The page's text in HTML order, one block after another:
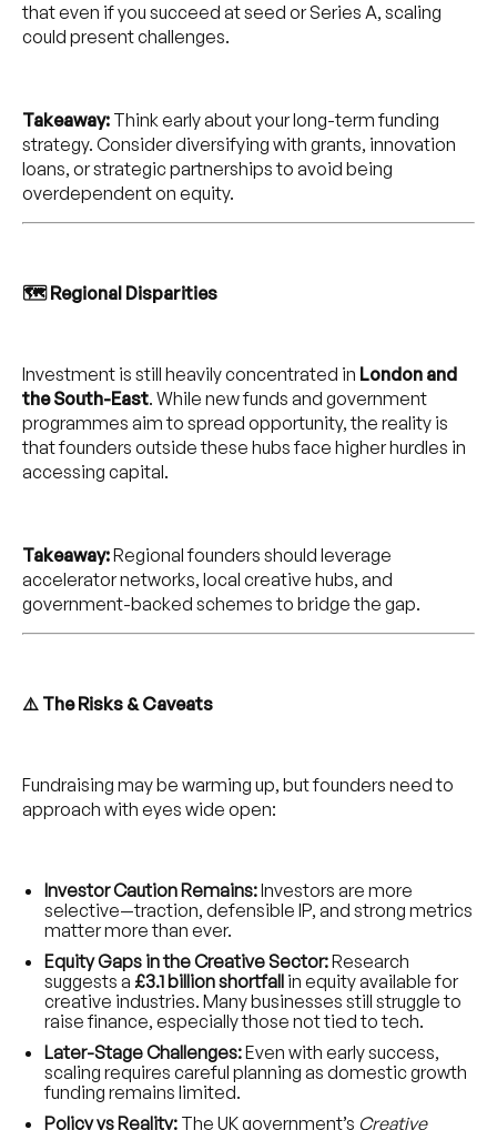
that even if you succeed at seed or Series A, scaling
could present challenges.
Takeaway: Think early about your long-term funding
strategy. Consider diversifying with grants, innovation
loans, or strategic partnerships to avoid being
overdependent on equity.
🗺️ Regional Disparities
Investment is still heavily concentrated in London and
the South-East. While new funds and government
programmes aim to spread opportunity, the reality is
that founders outside these hubs face higher hurdles in
accessing capital.
Takeaway:Regional founders should leverage
accelerator networks, local creative hubs, and
government-backed schemes to bridge the gap.
⚠️ The Risks & Caveats
Fundraising may be warming up, but founders need to
approach with eyes wide open:
Investor Caution Remains:Investors are more
selective—traction, defensible IP, and strong metrics
matter more than ever.
Equity Gaps in the Creative Sector:Research
suggests a £3.1 billion shortfall in equity available for
creative industries. Many businesses still struggle to
raise finance, especially those not tied to tech.
Later-Stage Challenges:Even with early success,
scaling requires careful planning as domestic growth
funding remains limited.
Policy vs Reality: The UK government’s Creative